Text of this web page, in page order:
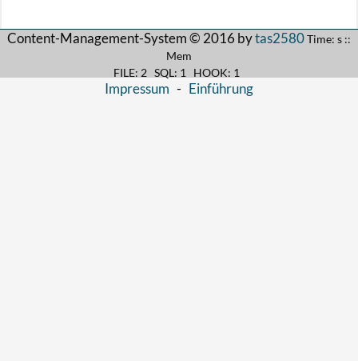
Content-Management-System © 2016 bytas2580Time: s ::
Mem
FILE: 2 SQL: 1 HOOK: 1
Impressum - Einführung